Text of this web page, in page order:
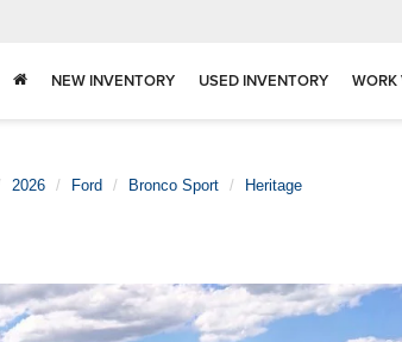
NEW INVENTORY USED INVENTORY WORK
2026 Ford Bronco Sport Heritage